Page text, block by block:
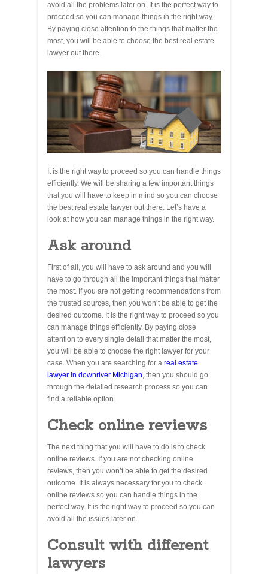
avoid all the problems later on. It is the perfect way to
proceed so you can manage things in the right way.
By paying close attention to the things that matter the
most, you will be able to choose the best real estate
lawyer out there.
It is the right way to proceed so you can handle things
efficiently. We will be sharing a few important things
that you will have to keep in mind so you can choose
the best real estate lawyer out there. Let’s have a
look at how you can manage things in the right way.
Ask around
First of all, you will have to ask around and you will
have to go through all the important things that matter
the most. If you are not getting recommendations from
the trusted sources, then you won’t be able to get the
desired outcome. It is the right way to proceed so you
can manage things efficiently. By paying close
attention to every single detail that matter the most,
you will be able to choose the right lawyer for your
case. When you are searching for a real estate
lawyer in downriver Michigan, then you should go
through the detailed research process so you can
find a reliable option.
Check online reviews
The next thing that you will have to do is to check
online reviews. If you are not checking online
reviews, then you won’t be able to get the desired
outcome. It is always necessary for you to check
online reviews so you can handle things in the
perfect way. It is the right way to proceed so you can
avoid all the issues later on.
Consult with different
lawyers